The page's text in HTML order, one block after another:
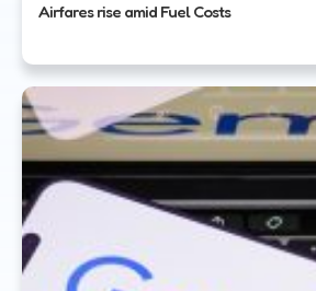
Airfares rise amid Fuel Costs